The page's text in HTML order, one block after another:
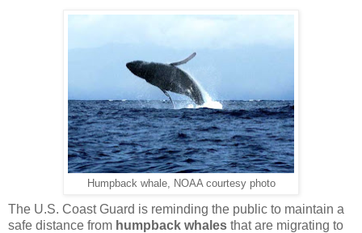
Humpback whale, NOAA courtesy photo
The U.S. Coast Guard is reminding the public to maintain a
safe distance from humpback whales that are migrating to